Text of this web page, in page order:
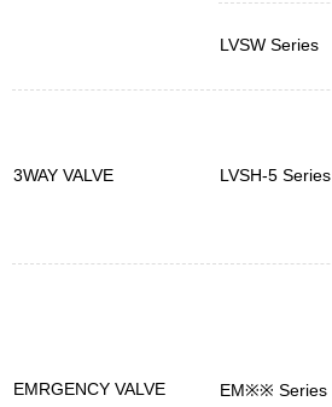
LVSW Series
3WAY VALVE LVSH-5 Series
EMRGENCY VALVE EM※※ Series